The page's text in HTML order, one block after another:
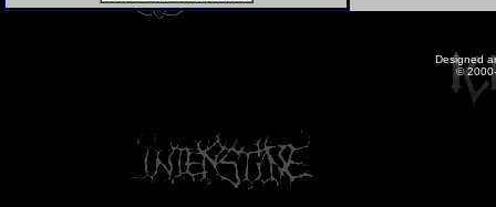
Designed
©